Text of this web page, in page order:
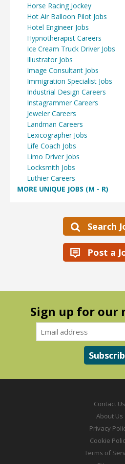
Horse Racing Jockey
Hot Air Balloon Pilot Jobs
Hotel Engineer Jobs
Hypnotherapist Careers
Ice Cream Truck Driver Jobs
Illustrator Jobs
Image Consultant Jobs
Immigration Specialist Jobs
Industrial Design Careers
Instagrammer Careers
Jeweler Careers
Landman Careers
Lexicographer Jobs
Life Coach Jobs
Limo Driver Jobs
Locksmith Jobs
Luthier Careers
MORE UNIQUE JOBS (M - R)
Search
Post a
Sign up for our
Contact Us
About Us
Privacy
Cookie
Terms of